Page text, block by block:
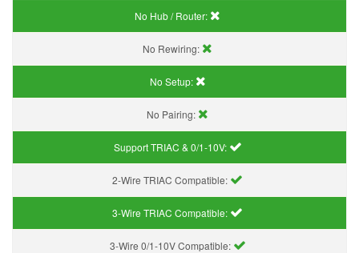
No Hub / Router:
No Rewiring:
No Setup:
No Pairing:
Support TRIAC & 0/1-10V:
2-Wire TRIAC Compatible:
3-Wire TRIAC Compatible:
3-Wire 0/1-10V Compatible: